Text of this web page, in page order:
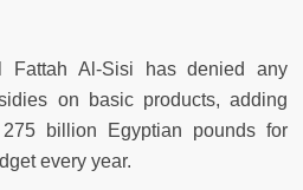
Fattah Al-Sisi has denied any
on basic products, adding
billion Egyptian pounds for
every year.